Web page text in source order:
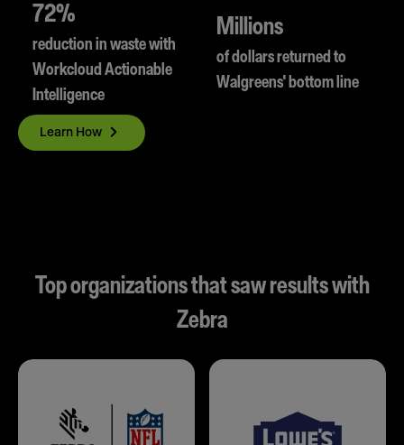
72%
reduction in waste with
Workcloud Actionable
Intelligence
Millions
of dollars returned to
Walgreens' bottom line
Learn How
Top organizations that saw results with
Zebra